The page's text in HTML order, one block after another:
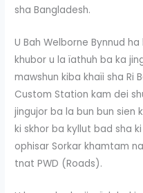
sha Bangladesh.
U Bah Welborne Bynnud
khubor u la ïathuh ba ka
mawshun kiba khaïi sha Ri
Custom Station kam dei
jingujor ba la bun bun sien
ki skhor ba kyllut bad sha
ophisar Sorkar khamtam
tnat PWD (Roads).